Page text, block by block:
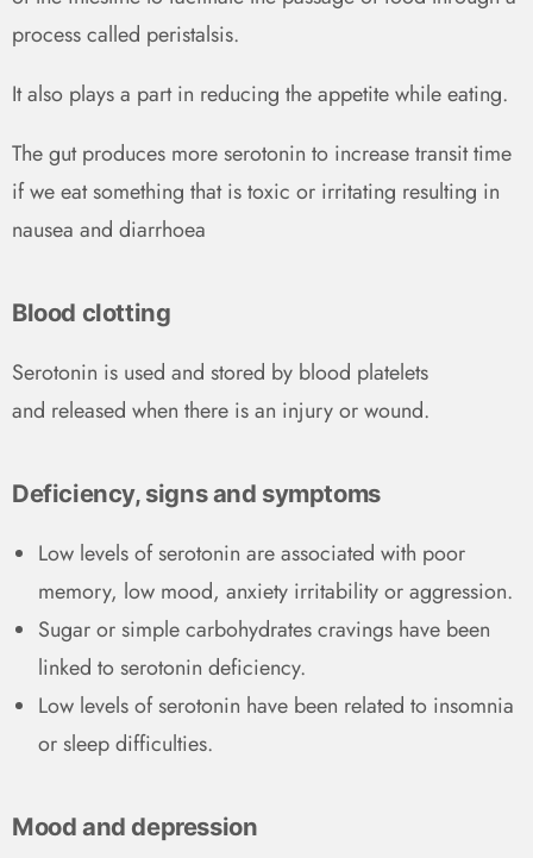
process called peristalsis.
It also plays a part in reducing the appetite while eating.
The gut produces more serotonin to increase transit time
if we eat something that is toxic or irritating resulting in
nausea and diarrhoea
Blood clotting
Serotonin is used and stored by blood platelets
and released when there is an injury or wound.
Deficiency, signs and symptoms
Low levels of serotonin are associated with poor
memory, low mood, anxiety irritability or aggression.
Sugar or simple carbohydrates cravings have been
linked to serotonin deficiency.
Low levels of serotonin have been related to insomnia
or sleep difficulties.
Mood and depression